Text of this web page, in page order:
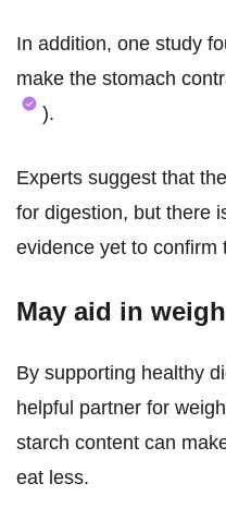
In addition, one study
make the stomach
).
Experts suggest that
for digestion, but there
evidence yet to confirm
May aid in
By supporting healthy
helpful partner for
starch content can
eat less.